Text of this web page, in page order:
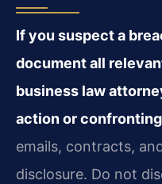
If you suspect a
document all
business law
action or
emails, contracts,
disclosure. Do not